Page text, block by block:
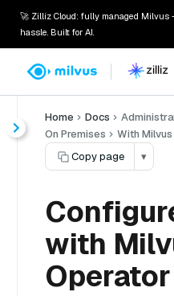
🚀 Zilliz Cloud: fully managed Milvus
hassle. Built for AI.
Home Docs
On Premises
With
Copy page
▾
with
Operator